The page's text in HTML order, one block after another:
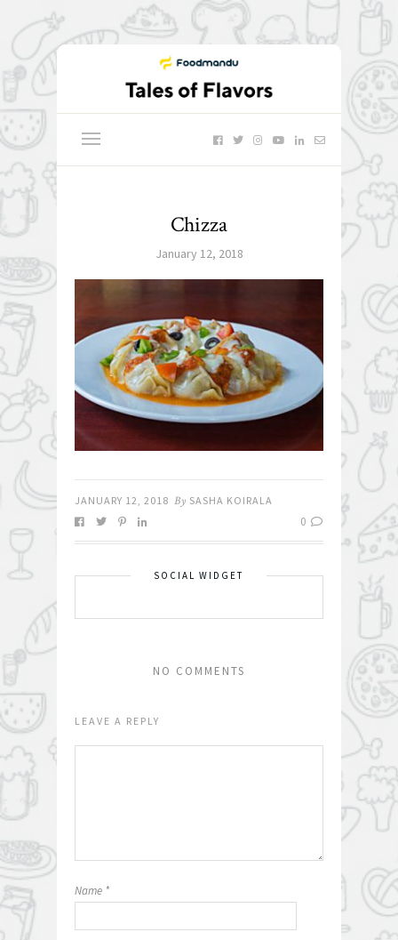
Chizza
January 12, 2018
JANUARY 12, 2018 By SASHA KOIRALA
0
SOCIAL WIDGET
NO COMMENTS
LEAVE A REPLY
Name *